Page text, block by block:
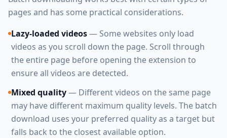
pages and has some practical considerations.
Lazy-loaded videos— Some websites only load
videos as you scroll down the page. Scroll through
the entire page before opening the extension to
ensure all videos are detected.
Mixed quality— Different videos on the same page
may have different maximum quality levels. The batch
download uses your preferred quality as a target but
falls back to the closest available option.